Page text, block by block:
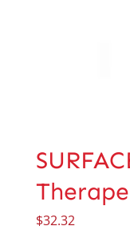
$32.32